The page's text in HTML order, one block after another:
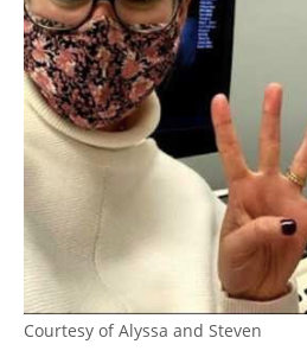
Courtesy of Alyssa and Steven